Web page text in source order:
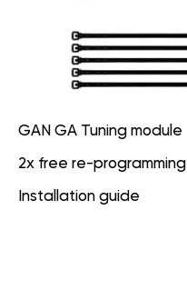
GAN GA Tuning module
2x free re-programming
Installation guide